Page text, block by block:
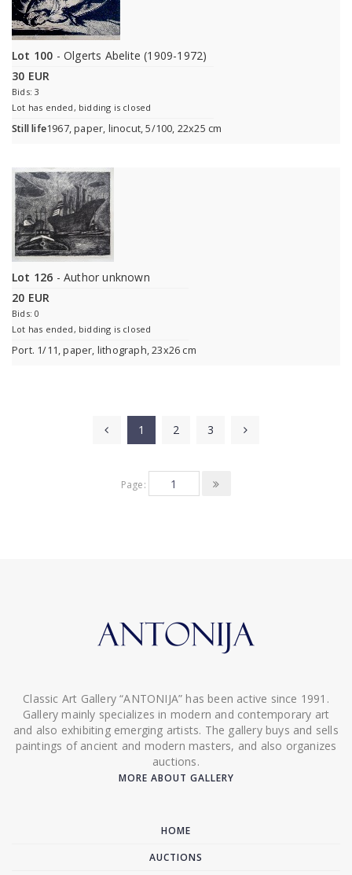
Lot 100 - Olgerts Abelite (1909-1972)
30 EUR
Bids: 3
Lot has ended, bidding is closed
Still life1967, paper, linocut, 5/100, 22x25 cm
Lot 126 - Author unknown
20 EUR
Bids: 0
Lot has ended, bidding is closed
Port. 1/11, paper, lithograph, 23x26 cm
1 2 3
Page:
Classic Art Gallery “ANTONIJA” has been active since 1991.
Gallery mainly specializes in modern and contemporary art
and also exhibiting emerging artists. The gallery buys and sells
paintings of ancient and modern masters, and also organizes
auctions.
MORE ABOUT GALLERY
HOME
AUCTIONS